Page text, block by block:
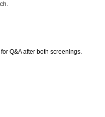
Q&A after both screenings.